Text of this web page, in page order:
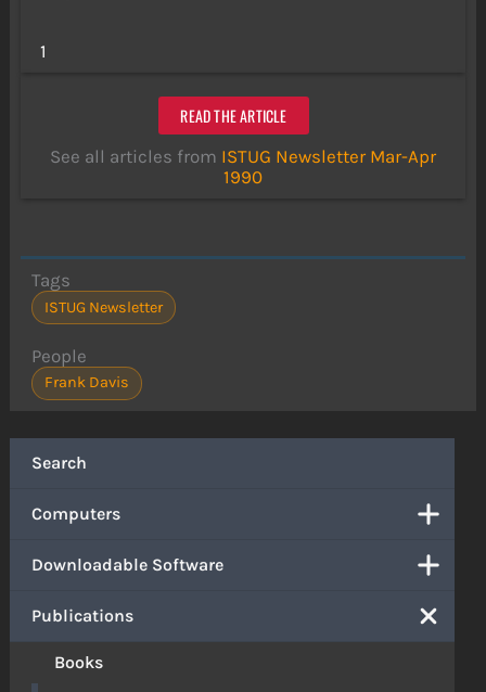
Search
Computers
Downloadable Software
Publications
Books
1
READ THE ARTICLE
See all articles from ISTUG Newsletter Mar-Apr
1990
Tags
ISTUG Newsletter
People
Frank Davis